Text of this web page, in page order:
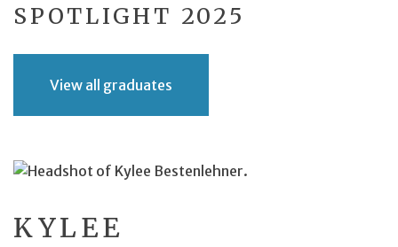
SPOTLIGHT 2025
View all graduates
KYLEE